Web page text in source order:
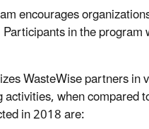
encourages
in the
WasteWise partners
when
in 2018 are: